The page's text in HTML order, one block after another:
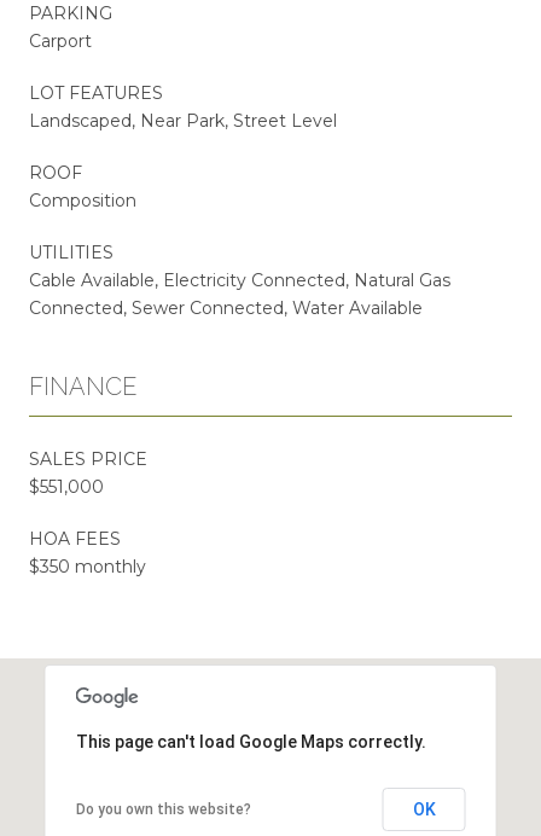
PARKING
Carport
LOT FEATURES
Landscaped, Near Park, Street Level
ROOF
Composition
UTILITIES
Cable Available, Electricity Connected, Natural Gas
Connected, Sewer Connected, Water Available
FINANCE
SALES PRICE
$551,000
HOA FEES
$350 monthly
This page can't load Google Maps correctly.
Do you own this website? OK